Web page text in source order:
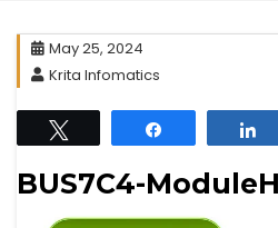
May 25, 2024
Krita Infomatics
BUS7C4-